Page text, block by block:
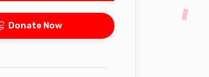
Donate Now